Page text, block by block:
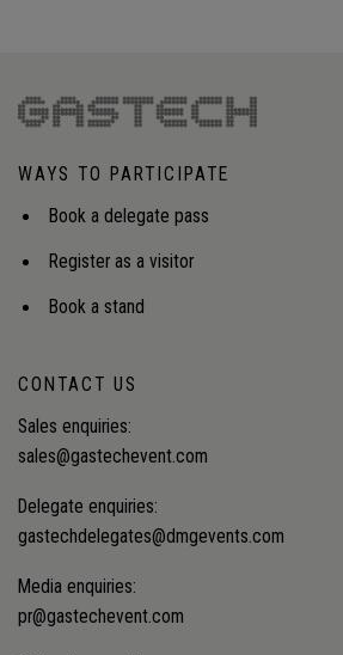
WAYS TO PARTICIPATE
Book a delegate pass
Register as a visitor
Book a stand
CONTACT US
Sales enquiries:
sales@gastechevent.com
Delegate enquiries:
gastechdelegates@dmgevents.com
Media enquiries:
pr@gastechevent.com